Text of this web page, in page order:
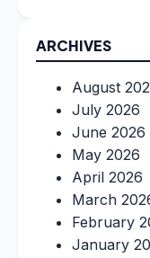
ARCHIVES
August
July 2026
June 2026
May 2026
April 2026
March
February
January